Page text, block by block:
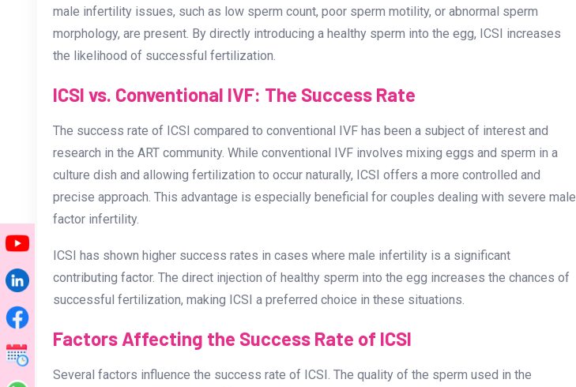
male infertility issues, such as low sperm count, poor sperm motility, or abnormal sperm
morphology, are present. By directly introducing a healthy sperm into the egg, ICSI increases
the likelihood of successful fertilization.
ICSI vs. Conventional IVF: The Success Rate
The success rate of ICSI compared to conventional IVF has been a subject of interest and
research in the ART community. While conventional IVF involves mixing eggs and sperm in a
culture dish and allowing fertilization to occur naturally, ICSI offers a more controlled and
precise approach. This advantage is especially beneficial for couples dealing with severe male
factor infertility.
ICSI has shown higher success rates in cases where male infertility is a significant
contributing factor. The direct injection of healthy sperm into the egg increases the chances of
successful fertilization, making ICSI a preferred choice in these situations.
Factors Affecting the Success Rate of ICSI
Several factors influence the success rate of ICSI. The quality of the sperm used in the